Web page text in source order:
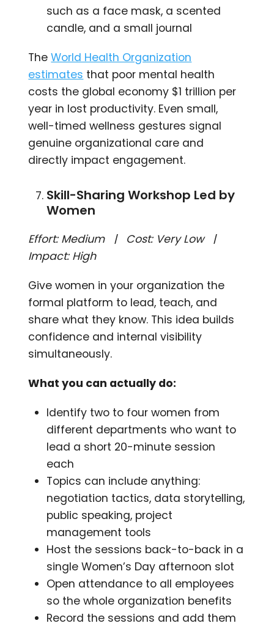
such as a face mask, a scented
candle, and a small journal
TheWorld Health Organization
estimates that poor mental health
costs the global economy $1 trillion per
year in lost productivity. Even small,
well-timed wellness gestures signal
genuine organizational care and
directly impact engagement.
Skill-Sharing Workshop Led by
Women
Effort: Medium | Cost: Very Low |
Impact: High
Give women in your organization the
formal platform to lead, teach, and
share what they know. This idea builds
confidence and internal visibility
simultaneously.
What you can actually do:
Identify two to four women from
different departments who want to
lead a short 20-minute session
each
Topics can include anything:
negotiation tactics, data storytelling,
public speaking, project
management tools
Host the sessions back-to-back in a
single Women’s Day afternoon slot
Open attendance to all employees
so the whole organization benefits
Record the sessions and add them